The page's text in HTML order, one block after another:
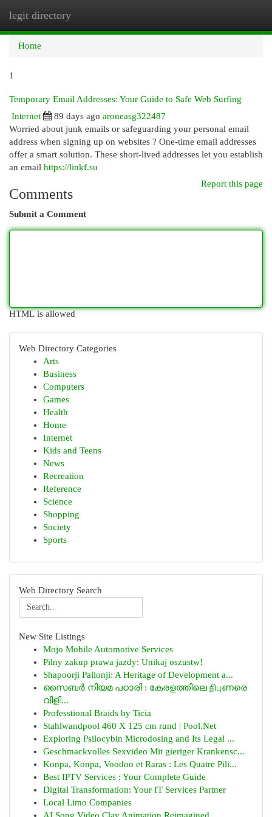
legit directory
Home
1
Temporary Email Addresses: Your Guide to Safe Web Surfing
Internet
89 days ago aroneasg322487
Worried about junk emails or safeguarding your personal email
address when signing up on websites ? One-time email addresses
offer a smart solution. These short-lived addresses let you establish
an email https://linkf.su
Report this page
Comments
Submit a Comment
HTML is allowed
Web Directory Categories
Arts
Business
Computers
Games
Health
Home
Internet
Kids and Teens
News
Recreation
Reference
Science
Shopping
Society
Sports
Web Directory Search
New Site Listings
Mojo Mobile Automotive Services
Pilny zakup prawa jazdy: Unikaj oszustw!
Shapoorji Pallonji: A Heritage of Development a...
സൈബർ നിയമ പഠാരി : കേരളത്തിലെ நிபுണരെ
വിളി...
Professtional Braids by Ticia
Stahlwandpool 460 X 125 cm rund | Pool.Net
Exploring Psilocybin Microdosing and Its Legal ...
Geschmackvolles Sexvideo Mit gieriger Krankensc...
Konpa, Konpa, Voodoo et Raras : Les Quatre Pili...
Best IPTV Services : Your Complete Guide
Digital Transformation: Your IT Services Partner
Local Limo Companies